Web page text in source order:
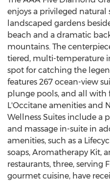
enjoys a privileged
landscaped gardens
beach and a dramatic
mountains. The
tiered, multi-temperature
spot for catching the
features 267 ocean-view
plunge pools, and all with
L'Occitane amenities and
Wellness Suites include a
and massage in-suite in
amenities, such as a
soaps, Aromatherapy Kit,
restaurants, three, serving
gourmet cuisine, have